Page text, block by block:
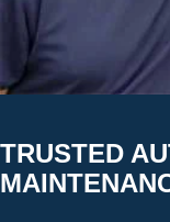
TRUSTED